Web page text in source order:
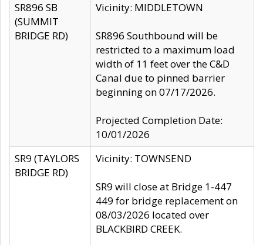
SR896 SB
(SUMMIT
BRIDGE RD)
Vicinity: MIDDLETOWN
SR896 Southbound will be
restricted to a maximum load
width of 11 feet over the C&D
Canal due to pinned barrier
beginning on 07/17/2026.
Projected Completion Date:
10/01/2026
SR9 (TAYLORS
BRIDGE RD)
Vicinity: TOWNSEND
SR9 will close at Bridge 1-447
449 for bridge replacement on
08/03/2026 located over
BLACKBIRD CREEK.